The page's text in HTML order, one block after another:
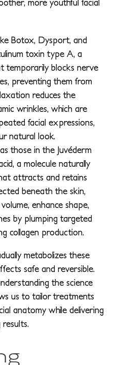
more youthful facial
Botox, Dysport, and
toxin type A, a
temporarily blocks nerve
preventing them from
reduces the
wrinkles, which are
facial expressions,
natural look.
those in the Juvéderm
a molecule naturally
attracts and retains
beneath the skin,
enhance shape,
by plumping targeted
collagen production.
metabolizes these
safe and reversible.
the science
us to tailor treatments
anatomy while delivering